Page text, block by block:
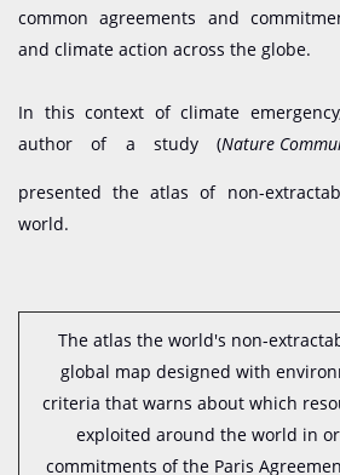
common agreements and
and climate action across the globe.
In this context of climate
author of a study (Nature
presented the atlas of non-
world.
The atlas the world's non-
global map designed with
criteria that warns about which
exploited around the world in
commitments of the Paris